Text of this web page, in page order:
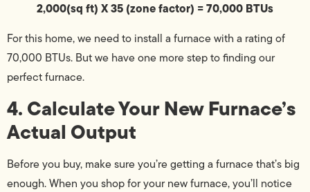
2,000(sq ft) X 35 (zone factor) = 70,000 BTUs
For this home, we need to install a furnace with a rating of
70,000 BTUs. But we have one more step to finding our
perfect furnace.
4. Calculate Your New Furnace’s
Actual Output
Before you buy, make sure you’re getting a furnace that’s big
enough. When you shop for your new furnace, you’ll notice